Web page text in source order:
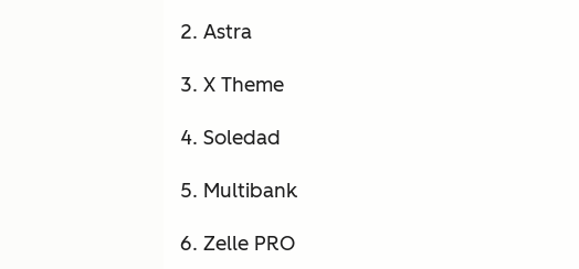
Astra
X Theme
Soledad
Multibank
Zelle PRO